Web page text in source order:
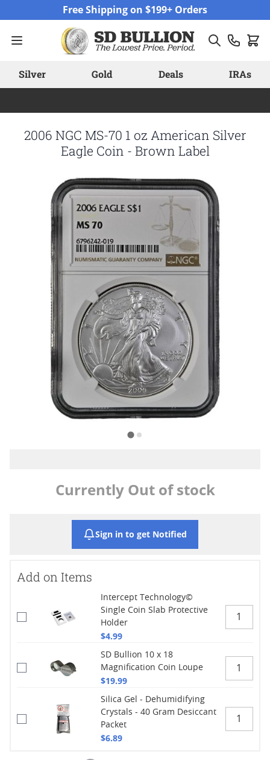
Free Shipping on $199+ Orders
Silver Gold Deals IRAs
2006 NGC MS-70 1 oz American Silver
Eagle Coin - Brown Label
Currently Out of stock
Sign in to get Notified
Add on Items
Intercept Technology©
Single Coin Slab Protective
Holder
$4.99
SD Bullion 10 x 18
Magnification Coin Loupe
$19.99
Silica Gel - Dehumidifying
Crystals - 40 Gram Desiccant
Packet
$6.89